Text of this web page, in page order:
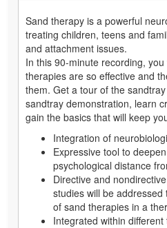
Sand therapy is a powerful
treating children, teens and
and attachment issues.
In this 90-minute recording,
therapies are so effective and
them. Get a tour of the
sandtray demonstration, learn
gain the basics that will keep
Integration of
Expressive tool to
psychological distance
Directive and
studies will be
of sand therapies in a
Integrated within